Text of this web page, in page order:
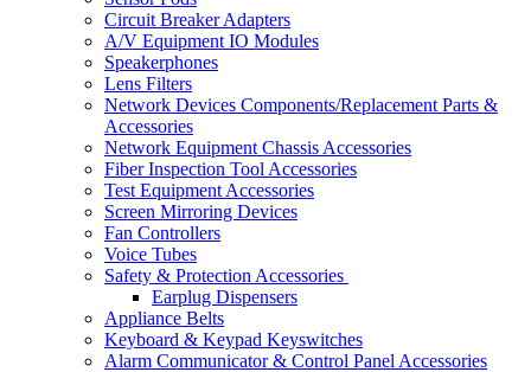
Circuit Breaker Adapters
A/V Equipment IO Modules
Speakerphones
Lens Filters
Network Devices Components/Replacement Parts &
Accessories
Network Equipment Chassis Accessories
Fiber Inspection Tool Accessories
Test Equipment Accessories
Screen Mirroring Devices
Fan Controllers
Voice Tubes
Safety & Protection Accessories
Earplug Dispensers
Appliance Belts
Keyboard & Keypad Keyswitches
Alarm Communicator & Control Panel Accessories